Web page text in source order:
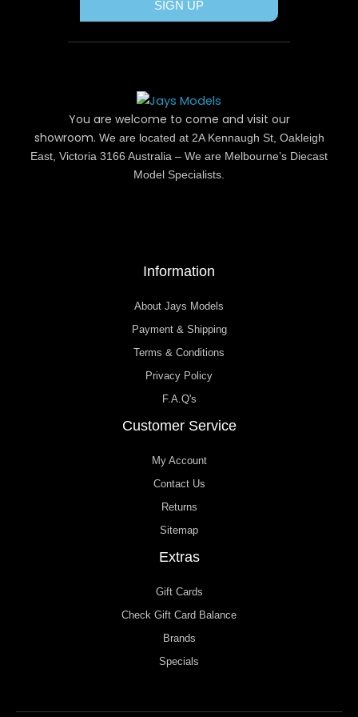
SIGN UP
You are welcome to come and visit our
showroom. We are located at 2A Kennaugh St, Oakleigh
East, Victoria 3166 Australia – We are Melbourne’s Diecast
Model Specialists.
Information
About Jays Models
Payment & Shipping
Terms & Conditions
Privacy Policy
F.A.Q's
Customer Service
My Account
Contact Us
Returns
Sitemap
Extras
Gift Cards
Check Gift Card Balance
Brands
Specials